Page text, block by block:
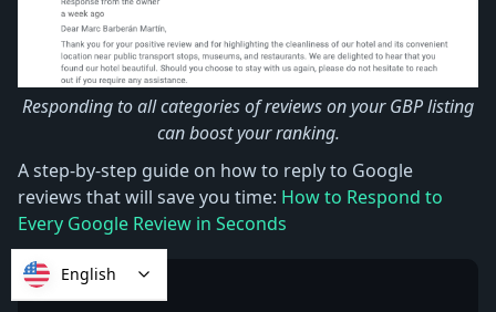
Responding to all categories of reviews on your GBP listing
can boost your ranking.
A step-by-step guide on how to reply to Google
reviews that will save you time: How to Respond to
Every Google Review in Seconds
English